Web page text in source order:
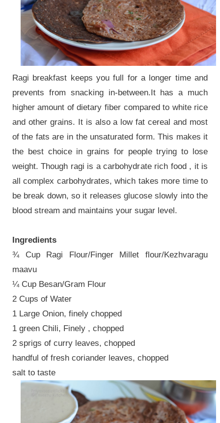
Ragi breakfast keeps you full for a longer time and
prevents from snacking in-between.It has a much
higher amount of dietary fiber compared to white rice
and other grains. It is also a low fat cereal and most
of the fats are in the unsaturated form. This makes it
the best choice in grains for people trying to lose
weight. Though ragi is a carbohydrate rich food , it is
all complex carbohydrates, which takes more time to
be break down, so it releases glucose slowly into the
blood stream and maintains your sugar level.
Ingredients
¾ Cup Ragi Flour/Finger Millet flour/Kezhvaragu
maavu
¼ Cup Besan/Gram Flour
2 Cups of Water
1 Large Onion, finely chopped
1 green Chili, Finely , chopped
2 sprigs of curry leaves, chopped
handful of fresh coriander leaves, chopped
salt to taste